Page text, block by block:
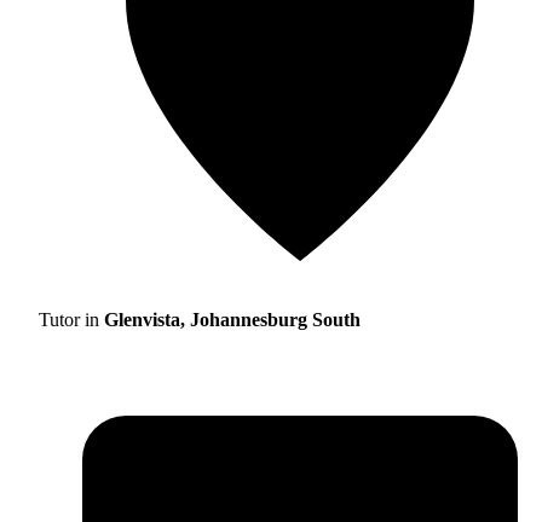
Tutor in Glenvista, Johannesburg South